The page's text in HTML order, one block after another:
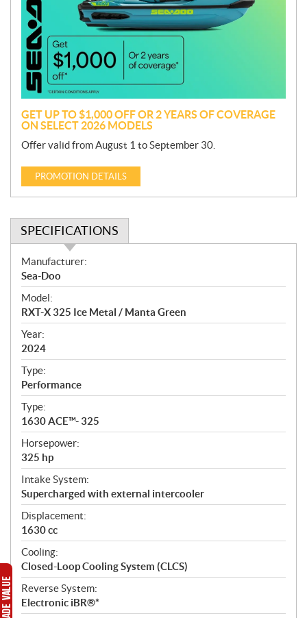
o
n
GET UP TO $1,000 OFF OR 2 YEARS OF COVERAGE
ON SELECT 2026 MODELS
Offer valid from August 1 to September 30.
PROMOTION DETAILS
SPECIFICATIONS
S
p
e
c
i
f
i
c
a
t
i
o
n
s
Manufacturer:
Sea-Doo
Model:
RXT-X 325 Ice Metal / Manta Green
Year:
2024
Type:
Performance
Type:
1630 ACE™- 325
Horsepower:
325 hp
Intake System:
Supercharged with external intercooler
Displacement:
1630 cc
Cooling:
Closed-Loop Cooling System (CLCS)
Reverse System:
Electronic iBR®*